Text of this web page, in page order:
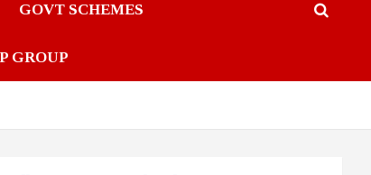
GOVT SCHEMES
GROUP